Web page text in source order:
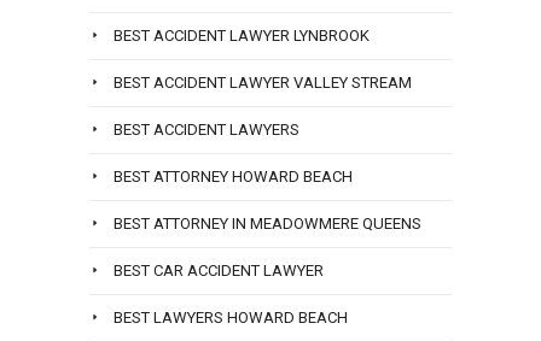
BEST ACCIDENT LAWYER LYNBROOK
BEST ACCIDENT LAWYER VALLEY STREAM
BEST ACCIDENT LAWYERS
BEST ATTORNEY HOWARD BEACH
BEST ATTORNEY IN MEADOWMERE QUEENS
BEST CAR ACCIDENT LAWYER
BEST LAWYERS HOWARD BEACH